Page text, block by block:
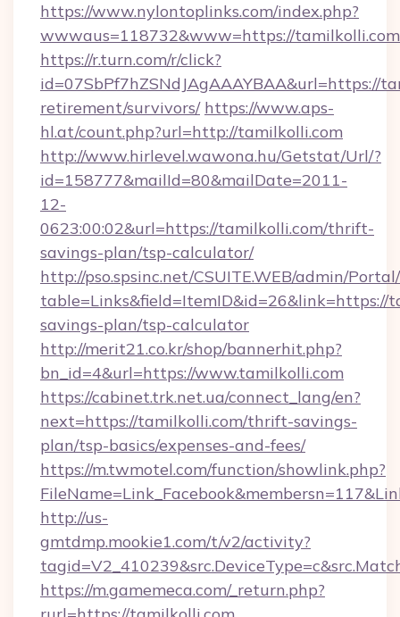
https://www.nylontoplinks.com/index.php?
wwwaus=118732&www=https://tamilkolli.com
https://r.turn.com/r/click?
id=07SbPf7hZSNdJAgAAAYBAA&url=https://
retirement/survivors/ https://www.aps-
hl.at/count.php?url=http://tamilkolli.com
http://www.hirlevel.wawona.hu/Getstat/Url/?
id=158777&mailId=80&mailDate=2011-
12-
0623:00:02&url=https://tamilkolli.com/thrift-
savings-plan/tsp-calculator/
http://pso.spsinc.net/CSUITE.WEB/admin/
savings-plan/tsp-calculator
http://merit21.co.kr/shop/bannerhit.php?
bn_id=4&url=https://www.tamilkolli.com
https://cabinet.trk.net.ua/connect_lang/en?
next=https://tamilkolli.com/thrift-savings-
plan/tsp-basics/expenses-and-fees/
https://m.twmotel.com/function/showlink.php?
http://us-
gmtdmp.mookie1.com/t/v2/activity?
https://m.gamemeca.com/_return.php?